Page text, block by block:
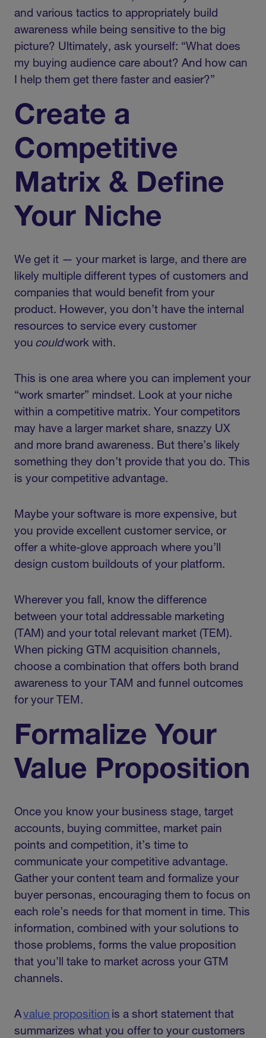
and various tactics to appropriately build
awareness while being sensitive to the big
picture? Ultimately, ask yourself: “What does
my buying audience care about? And how can
I help them get there faster and easier?”
Create a
Competitive
Matrix & Define
Your Niche
We get it — your market is large, and there are
likely multiple different types of customers and
companies that would benefit from your
product. However, you don’t have the internal
resources to service every customer
you couldwork with.
This is one area where you can implement your
“work smarter” mindset. Look at your niche
within a competitive matrix. Your competitors
may have a larger market share, snazzy UX
and more brand awareness. But there’s likely
something they don’t provide that you do. This
is your competitive advantage.
Maybe your software is more expensive, but
you provide excellent customer service, or
offer a white-glove approach where you’ll
design custom buildouts of your platform.
Wherever you fall, know the difference
between your total addressable marketing
(TAM) and your total relevant market (TEM).
When picking GTM acquisition channels,
choose a combination that offers both brand
awareness to your TAM and funnel outcomes
for your TEM.
Formalize Your
Value Proposition
Once you know your business stage, target
accounts, buying committee, market pain
points and competition, it’s time to
communicate your competitive advantage.
Gather your content team and formalize your
buyer personas, encouraging them to focus on
each role’s needs for that moment in time. This
information, combined with your solutions to
those problems, forms the value proposition
that you’ll take to market across your GTM
channels.
Avalue proposition is a short statement that
summarizes what you offer to your customers